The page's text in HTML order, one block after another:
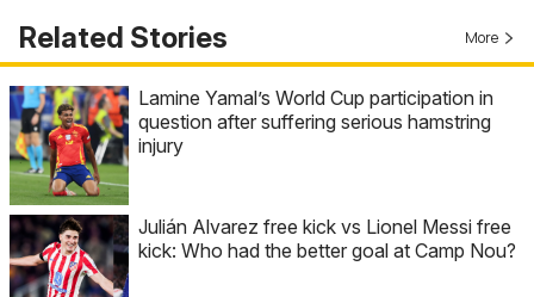
Related Stories More
Lamine Yamal’s World Cup participation in
question after suffering serious hamstring
injury
Julián Alvarez free kick vs Lionel Messi free
kick: Who had the better goal at Camp Nou?